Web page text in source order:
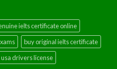
ielts certificate online
buy original ielts certificate
drivers license